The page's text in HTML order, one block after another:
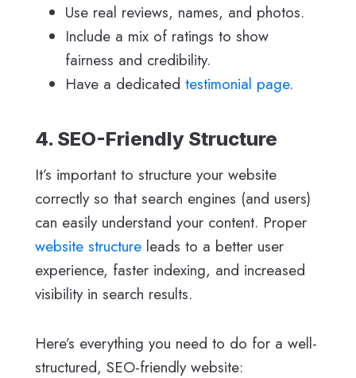
Use real reviews, names, and photos.
Include a mix of ratings to show
fairness and credibility.
Have a dedicated testimonial page.
4. SEO-Friendly Structure
It’s important to structure your website
correctly so that search engines (and users)
can easily understand your content. Proper
website structure leads to a better user
experience, faster indexing, and increased
visibility in search results.
Here’s everything you need to do for a well-
structured, SEO-friendly website: